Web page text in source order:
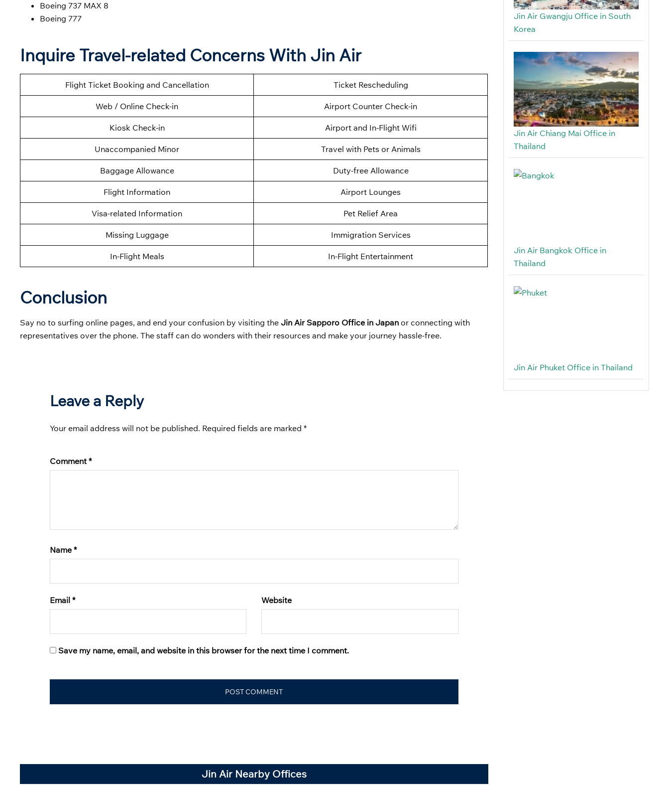
Boeing 737 MAX 8
Boeing 777
Inquire Travel-related Concerns With Jin Air
Flight Ticket Booking and Cancellation Ticket Rescheduling
Web / Online Check-in Airport Counter Check-in
Kiosk Check-in Airport and In-Flight Wifi
Unaccompanied Minor Travel with Pets or Animals
Baggage Allowance Duty-free Allowance
Flight Information Airport Lounges
Visa-related Information Pet Relief Area
Missing Luggage Immigration Services
In-Flight Meals In-Flight Entertainment
Conclusion
Say no to surfing online pages, and end your confusion by visiting the Jin Air Sapporo Office in Japan or connecting with
representatives over the phone. The staff can do wonders with their resources and make your journey hassle-free.
Leave a Reply
Your email address will not be published. Required fields are marked *
Comment*
Name *
Email * Website
Save my name, email, and website in this browser for the next time I comment.
Jin Air Nearby Offices
Jin Air Gwangju Office in South
Korea
Jin Air Chiang Mai Office in
Thailand
Jin Air Bangkok Office in
Thailand
Jin Air Phuket Office in Thailand